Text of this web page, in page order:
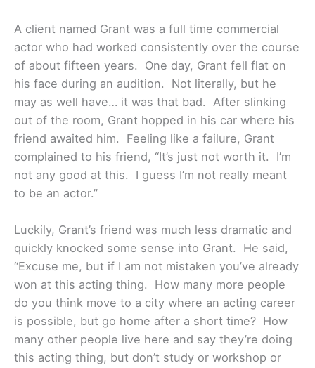
A client named Grant was a full time commercial
actor who had worked consistently over the course
of about fifteen years. One day, Grant fell flat on
his face during an audition. Not literally, but he
may as well have… it was that bad. After slinking
out of the room, Grant hopped in his car where his
friend awaited him. Feeling like a failure, Grant
complained to his friend, “It’s just not worth it. I’m
not any good at this. I guess I’m not really meant
to be an actor.”
Luckily, Grant’s friend was much less dramatic and
quickly knocked some sense into Grant. He said,
“Excuse me, but if I am not mistaken you’ve already
won at this acting thing. How many more people
do you think move to a city where an acting career
is possible, but go home after a short time? How
many other people live here and say they’re doing
this acting thing, but don’t study or workshop or